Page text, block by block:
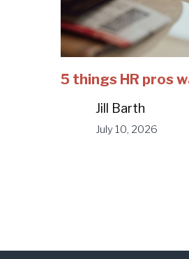
5 things HR pros
Jill Barth
July 10, 2026